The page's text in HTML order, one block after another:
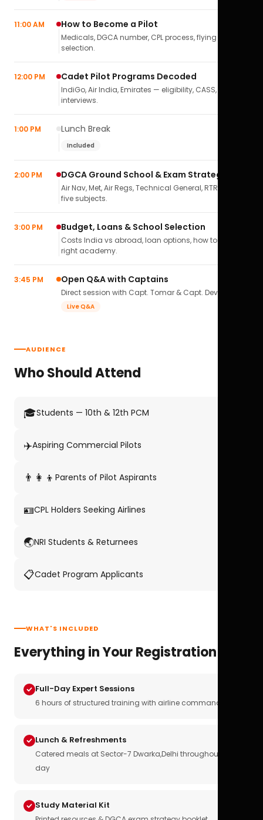
11:00 AM How to Become a Pilot
Medicals, DGCA number, CPL process, flying school
selection.
12:00 PM Cadet Pilot Programs Decoded
IndiGo, Air India, Emirates — eligibility, CASS,
interviews.
1:00 PM Lunch Break
Included
2:00 PM DGCA Ground School & Exam Strategy
Air Nav, Met, Air Regs, Technical General, RTR(A) — all
five subjects.
3:00 PM Budget, Loans & School Selection
Costs India vs abroad, loan options, how to pick the
right academy.
3:45 PM Open Q&A with Captains
Direct session with Capt. Tomar & Capt. Deval Soni.
Live Q&A
AUDIENCE
Who Should Attend
🎓Students — 10th & 12th PCM
✈️Aspiring Commercial Pilots
👨‍👩‍👦 Parents of Pilot Aspirants
🪪CPL Holders Seeking Airlines
🌏NRI Students & Returnees
📋Cadet Program Applicants
WHAT'S INCLUDED
Everything in Your Registration
Full-Day Expert Sessions
6 hours of structured training with airline commanders
Lunch & Refreshments
Catered meals at Sector-7 Dwarka,Delhi throughout the
day
Study Material Kit